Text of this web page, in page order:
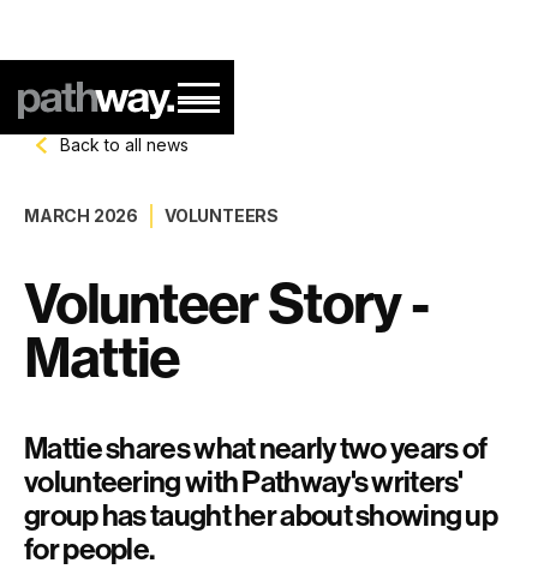
Back to all news
MARCH 2026 VOLUNTEERS
Volunteer Story -
Mattie
Mattie shares what nearly two years of
volunteering with Pathway's writers'
group has taught her about showing up
for people.